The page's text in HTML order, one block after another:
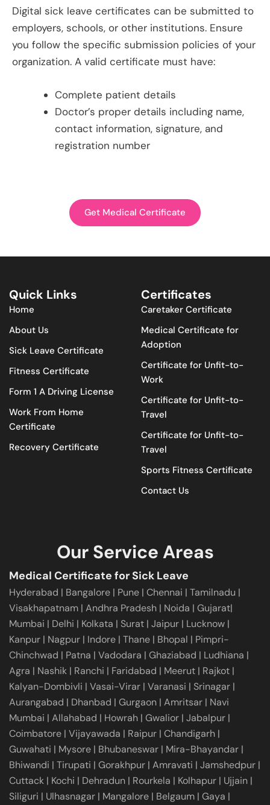
Digital sick leave certificates can be submitted to
employers, schools, or other institutions. Ensure
you follow the specific submission policies of your
organization. A valid certificate must have:
Complete patient details
Doctor’s proper details including name,
contact information, signature, and
registration number
Get Medical Certificate
Quick Links
Home
About Us
Sick Leave Certificate
Fitness Certificate
Form 1 A Driving License
Work From Home
Certificate
Recovery Certificate
Certificates
Caretaker Certificate
Medical Certificate for
Adoption
Certificate for Unfit-to-
Work
Certificate for Unfit-to-
Travel
Certificate for Unfit-to-
Travel
Sports Fitness Certificate
Contact Us
Our Service Areas
Medical Certificate for Sick Leave
Hyderabad | Bangalore | Pune | Chennai | Tamilnadu |
Visakhapatnam | Andhra Pradesh | Noida | Gujarat|
Mumbai | Delhi | Kolkata | Surat | Jaipur | Lucknow |
Kanpur | Nagpur | Indore | Thane | Bhopal | Pimpri-
Chinchwad | Patna | Vadodara | Ghaziabad | Ludhiana |
Agra | Nashik | Ranchi | Faridabad | Meerut | Rajkot |
Kalyan-Dombivli | Vasai-Virar | Varanasi | Srinagar |
Aurangabad | Dhanbad | Gurgaon | Amritsar | Navi
Mumbai | Allahabad | Howrah | Gwalior | Jabalpur |
Coimbatore | Vijayawada | Raipur | Chandigarh |
Guwahati | Mysore | Bhubaneswar | Mira-Bhayandar |
Bhiwandi | Tirupati | Gorakhpur | Amravati | Jamshedpur |
Cuttack | Kochi | Dehradun | Rourkela | Kolhapur | Ujjain |
Siliguri | Ulhasnagar | Mangalore | Belgaum | Gaya |